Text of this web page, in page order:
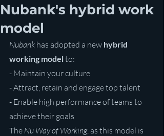
Nubank's hybrid work
model
Nubank has adopted a new hybrid
working model to:
- Maintain your culture
- Attract, retain and engage top talent
- Enable high performance of teams to
achieve their goals
The Nu Way of Working, as this model is